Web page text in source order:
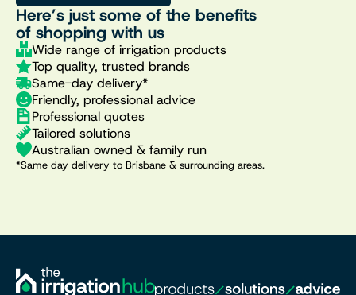
Here’s just some of the benefits
of shopping with us
Wide range of irrigation products
Top quality, trusted brands
Same-day delivery*
Friendly, professional advice
Professional quotes
Tailored solutions
Australian owned & family run
*Same day delivery to Brisbane & surrounding areas.